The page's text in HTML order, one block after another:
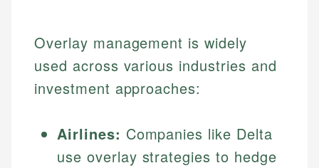
Overlay management is widely
used across various industries and
investment approaches:
Airlines: Companies like Delta
use overlay strategies to hedge